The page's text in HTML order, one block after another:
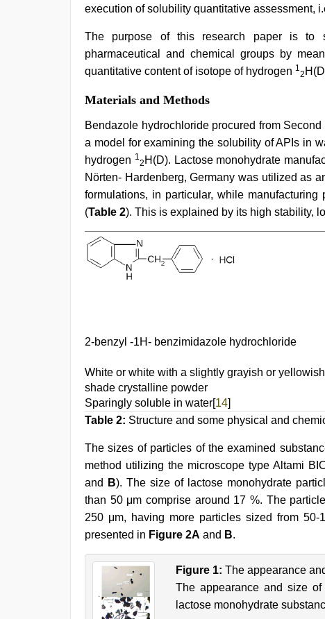
execution of solubility quantitative assessment,
The purpose of this research paper is to
pharmaceutical and chemical groups by
quantitative content of isotope of hydrogen 1
2
Materials and Methods
Bendazole hydrochloride procured from
a model for examining the solubility of APIs in
hydrogen 1
2 H(D). Lactose monohydrate
Nörten- Hardenberg, Germany was utilized as
formulations, in particular, while
(Table 2). This is explained by its high stability,
2-benzyl -1Н- benzimidazole hydrochloride
White or white with a slightly grayish or yellowish
shade crystalline powder
Sparingly soluble in water[14]
Table 2: Structure and some physical and
The sizes of particles of the examined
method utilizing the microscope type Altami
and
B). The size of lactose monohydrate
than 50 μm comprise around 17 %. The
250 μm, having more particles sized from
presented in Figure 2A and B.
Figure 1: The appearance
The appearance and size
lactose monohydrate